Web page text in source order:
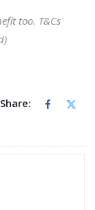
too. T&Cs
Share: